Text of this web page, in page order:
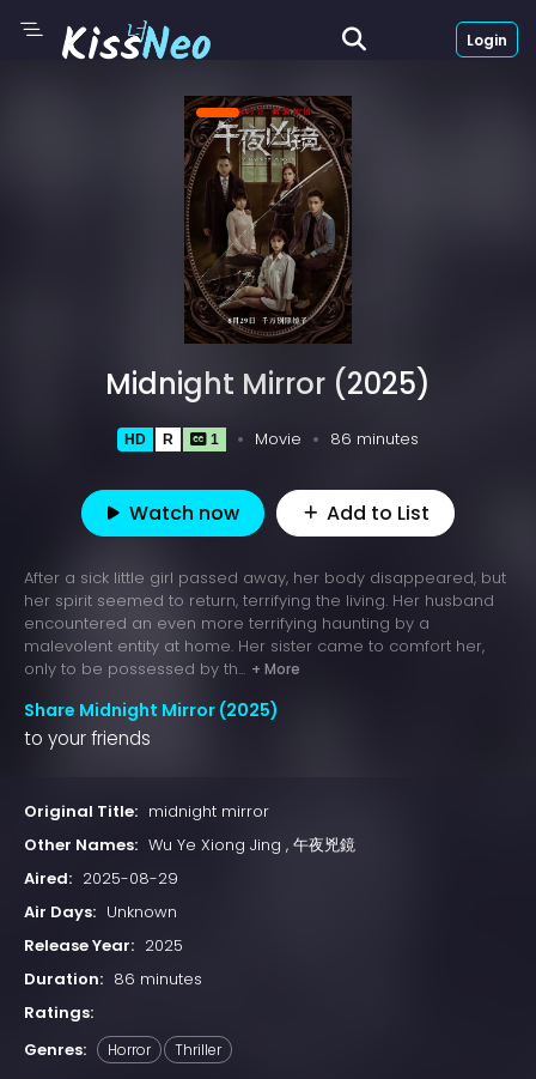
Login
Midnight Mirror (2025)
HD R 1 Movie 86 minutes
Watch now Add to List
After a sick little girl passed away, her body disappeared, but
her spirit seemed to return, terrifying the living. Her husband
encountered an even more terrifying haunting by a
malevolent entity at home. Her sister came to comfort her,
only to be possessed by th... + More
Share Midnight Mirror (2025)
to your friends
Original Title: midnight mirror
Other Names: Wu Ye Xiong Jing , 午夜兇鏡
Aired: 2025-08-29
Air Days: Unknown
Release Year: 2025
Duration: 86 minutes
Ratings:
Genres:
Horror Thriller